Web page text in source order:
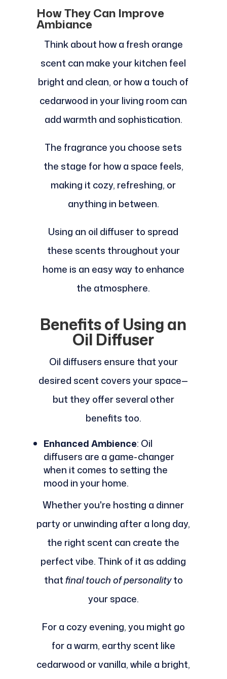
How They Can Improve
Ambiance
Think about how a fresh orange
scent can make your kitchen feel
bright and clean, or how a touch of
cedarwood in your living room can
add warmth and sophistication.
The fragrance you choose sets
the stage for how a space feels,
making it cozy, refreshing, or
anything in between.
Using an oil diffuser to spread
these scents throughout your
home is an easy way to enhance
the atmosphere.
Benefits of Using an
Oil Diffuser
Oil diffusers ensure that your
desired scent covers your space—
but they offer several other
benefits too.
Enhanced Ambience: Oil
diffusers are a game-changer
when it comes to setting the
mood in your home.
Whether you're hosting a dinner
party or unwinding after a long day,
the right scent can create the
perfect vibe. Think of it as adding
thatfinal touch of personalityto
your space.
For a cozy evening, you might go
for a warm, earthy scent like
cedarwood or vanilla, while a bright,